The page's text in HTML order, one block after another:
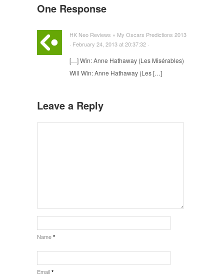
One Response
HK Neo Reviews » My Oscars Predictions 2013
· February 24, 2013 at 20:37:32 ·
[…] Win: Anne Hathaway (Les Misérables)
Will Win: Anne Hathaway (Les […]
Leave a Reply
Name *
Email *